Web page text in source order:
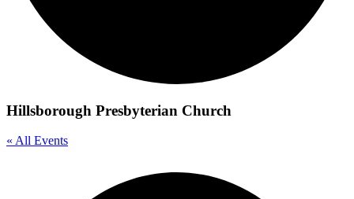
Hillsborough Presbyterian Church
« All Events